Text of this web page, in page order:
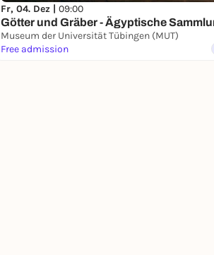
Fr, 04. Dez | 09:00
Götter und Gräber - Ägyptische
Museum der Universität Tübingen (MUT)
Free admission